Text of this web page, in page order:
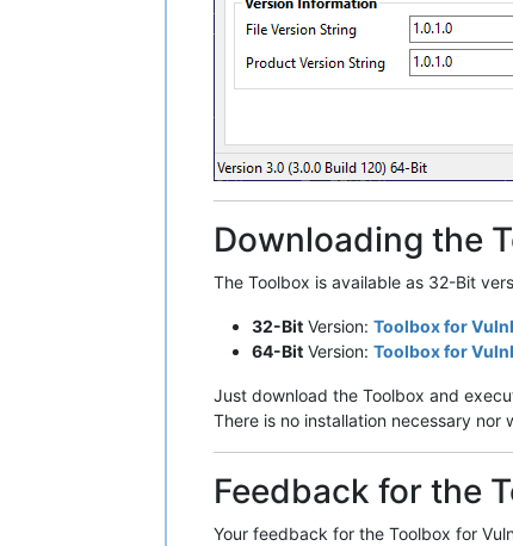
Downloading the
The Toolbox is available as 32-Bit
32-Bit Version: Toolbox for
64-Bit Version: Toolbox for
Just download the Toolbox and
There is no installation necessary
Feedback for the
Your feedback for the Toolbox for